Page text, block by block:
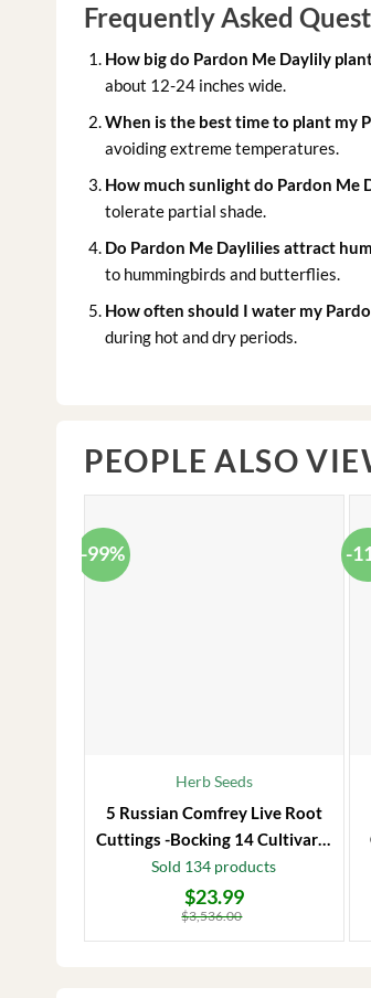
Frequently Asked
How big do Pardon Me Daylily
about 12-24 inches wide.
When is the best time to plant my
avoiding extreme temperatures.
How much sunlight do Pardon Me
tolerate partial shade.
Do Pardon Me Daylilies attract
to hummingbirds and butterflies.
How often should I water my
during hot and dry periods.
PEOPLE ALSO
-99%
Herb Seeds
5 Russian Comfrey Live Root
Cuttings -Bocking 14 Cultivar –
Comfrey Roots for Growing
Sold 134 products
$3,536.00
$3,536.00.
$23.99
$23.99.
-